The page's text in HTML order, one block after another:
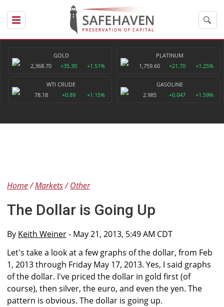
GOLD
2,368.70
+35.30 +1.51%
PLATINUM
1,759.60
+21.70 +1.25%
WTI CRUDE
78.18
+0.89 +1.15%
GASOLINE
2.985
+0.047 +1.59%
Home Markets Other
The Dollar is Going Up
By Keith Weiner- May 21, 2013, 5:49 AM CDT
Let's take a look at a few graphs of the dollar, from Feb
1, 2013 through Friday May 17, 2013. Yes, I said graphs
of the dollar. I've priced the dollar in gold first (of
course), then silver, the euro, and even the yen. The
pattern is obvious. The dollar is going up.